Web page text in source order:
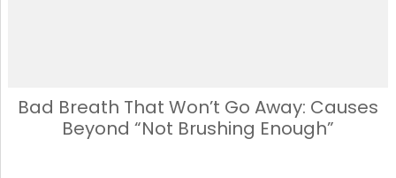
Bad Breath That Won’t Go Away: Causes
Beyond “Not Brushing Enough”